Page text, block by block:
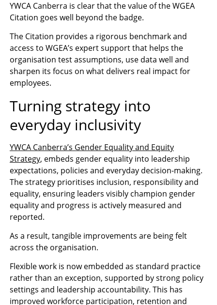
YWCA Canberra is clear that the value of the WGEA
Citation goes well beyond the badge.
The Citation provides a rigorous benchmark and
access to WGEA’s expert support that helps the
organisation test assumptions, use data well and
sharpen its focus on what delivers real impact for
employees.
Turning strategy into
everyday inclusivity
YWCA Canberra’s Gender Equality and Equity
Strategy, embeds gender equality into leadership
expectations, policies and everyday decision‑making.
The strategy prioritises inclusion, responsibility and
equality, ensuring leaders visibly champion gender
equality and progress is actively measured and
reported.
As a result, tangible improvements are being felt
across the organisation.
Flexible work is now embedded as standard practice
rather than an exception, supported by strong policy
settings and leadership accountability. This has
improved workforce participation, retention and